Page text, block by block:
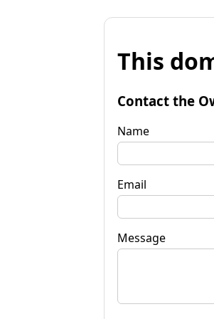
This
Contact the
Name
Email
Message